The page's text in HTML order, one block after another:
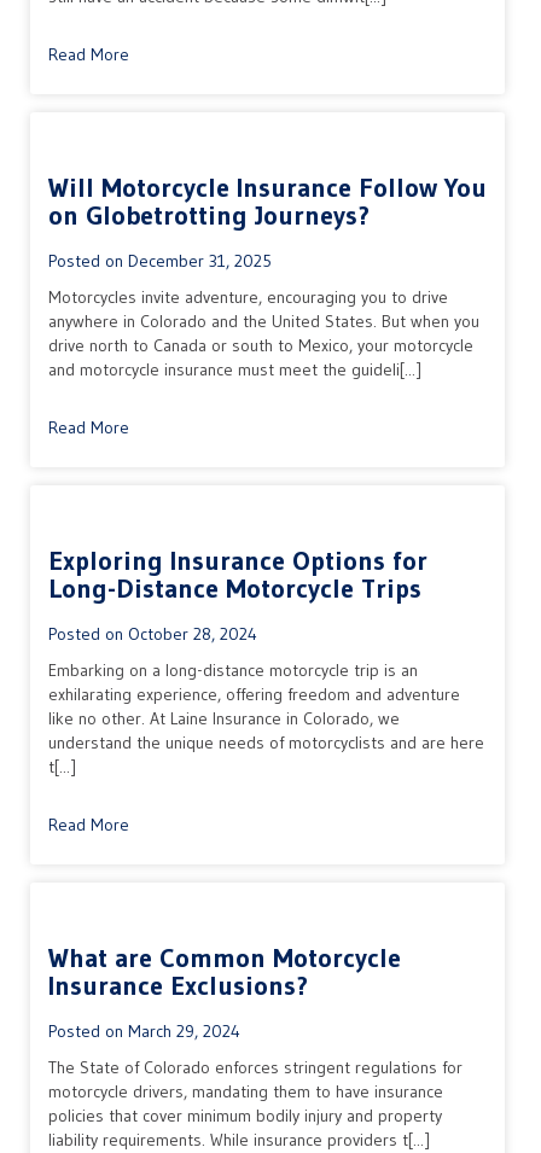
Read More
Will Motorcycle Insurance Follow You
on Globetrotting Journeys?
Posted on December 31, 2025
Motorcycles invite adventure, encouraging you to drive
anywhere in Colorado and the United States. But when you
drive north to Canada or south to Mexico, your motorcycle
and motorcycle insurance must meet the guideli[...]
Read More
Exploring Insurance Options for
Long-Distance Motorcycle Trips
Posted on October 28, 2024
Embarking on a long-distance motorcycle trip is an
exhilarating experience, offering freedom and adventure
like no other. At Laine Insurance in Colorado, we
understand the unique needs of motorcyclists and are here
t[...]
Read More
What are Common Motorcycle
Insurance Exclusions?
Posted on March 29, 2024
The State of Colorado enforces stringent regulations for
motorcycle drivers, mandating them to have insurance
policies that cover minimum bodily injury and property
liability requirements. While insurance providers t[...]